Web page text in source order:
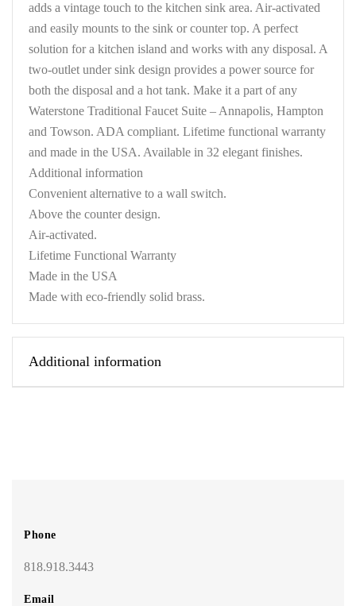
adds a vintage touch to the kitchen sink area. Air-activated
and easily mounts to the sink or counter top. A perfect
solution for a kitchen island and works with any disposal. A
two-outlet under sink design provides a power source for
both the disposal and a hot tank. Make it a part of any
Waterstone Traditional Faucet Suite – Annapolis, Hampton
and Towson. ADA compliant. Lifetime functional warranty
and made in the USA. Available in 32 elegant finishes.
Additional information
Convenient alternative to a wall switch.
Above the counter design.
Air-activated.
Lifetime Functional Warranty
Made in the USA
Made with eco-friendly solid brass.
Additional information
Phone
818.918.3443
Email